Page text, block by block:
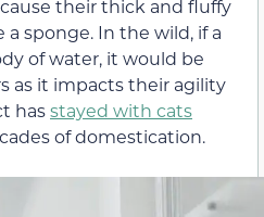
their thick and fluffy
sponge. In the wild, if a
of water, it would be
as it impacts their agility
hasstayed with cats
of domestication.